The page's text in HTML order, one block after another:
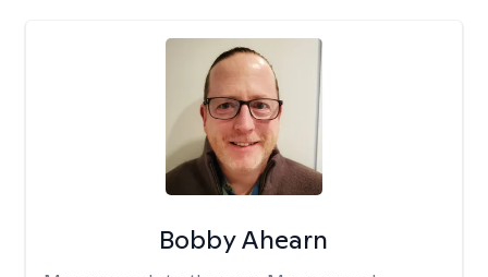
Bobby Ahearn